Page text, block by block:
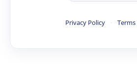
Privacy Policy · Terms